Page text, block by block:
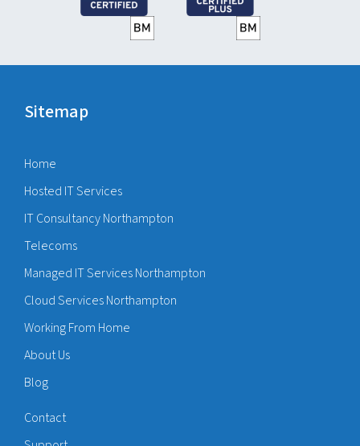
Sitemap
Home
Hosted IT Services
IT Consultancy Northampton
Telecoms
Managed IT Services Northampton
Cloud Services Northampton
Working From Home
About Us
Blog
Contact